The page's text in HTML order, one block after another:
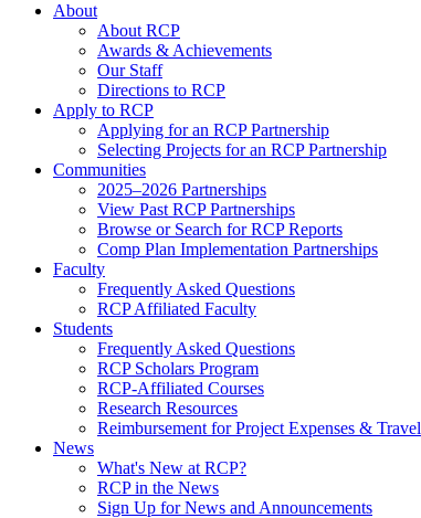
About
About RCP
Awards & Achievements
Our Staff
Directions to RCP
Apply to RCP
Applying for an RCP Partnership
Selecting Projects for an RCP Partnership
Communities
2025–2026 Partnerships
View Past RCP Partnerships
Browse or Search for RCP Reports
Comp Plan Implementation Partnerships
Faculty
Frequently Asked Questions
RCP Affiliated Faculty
Students
Frequently Asked Questions
RCP Scholars Program
RCP-Affiliated Courses
Research Resources
Reimbursement for Project Expenses & Travel
News
What's New at RCP?
RCP in the News
Sign Up for News and Announcements